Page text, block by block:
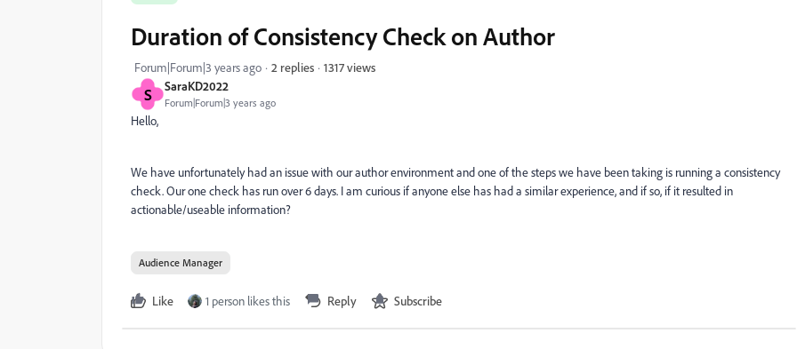
S SaraKD2022
Forum|Forum|3 years ago
Duration of Consistency Check on Author
Forum|Forum|3 years ago 2 replies 1317 views
Hello,
We have unfortunately had an issue with our author environment and one of the steps we have been taking is running a consistency
check. Our one check has run over 6 days. I am curious if anyone else has had a similar experience, and if so, if it resulted in
actionable/useable information?
Audience Manager
Like 1 person likes this Reply Subscribe